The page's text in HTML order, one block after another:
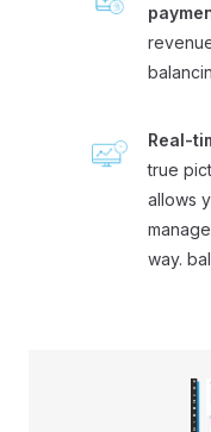
Real-
true
allows
way.